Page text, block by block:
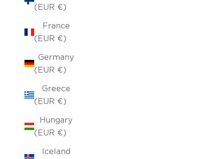
(EUR €)
France
(EUR €)
Germany
(EUR €)
Greece
(EUR €)
Hungary
(EUR €)
Iceland